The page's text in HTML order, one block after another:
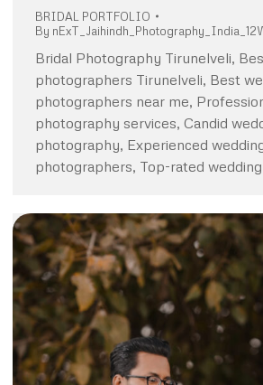
BRIDAL PORTFOLIO
By
Bridal Photography Tirunelveli,
photographers Tirunelveli, Best
photographers near me,
photography services, Candid
photography, Experienced
photographers, Top-rated